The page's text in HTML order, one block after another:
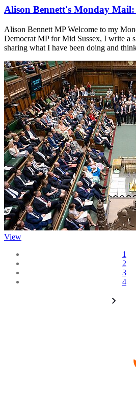
Alison Bennett's Monday
Alison Bennett MP Welcome to my
Democrat MP for Mid Sussex, I write a
sharing what I have been doing and
View
1
2
3
4